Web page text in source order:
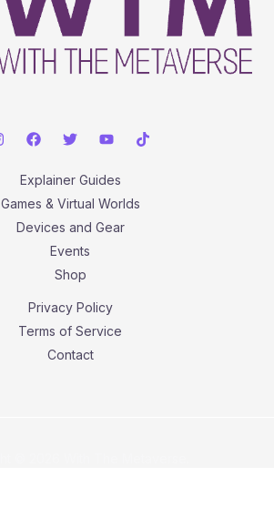
Explainer Guides
Games & Virtual Worlds
Devices and Gear
Events
Shop
Privacy Policy
Terms of Service
Contact